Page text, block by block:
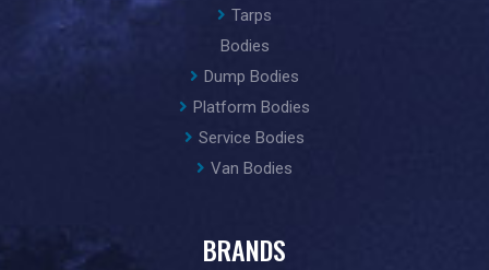
Tarps
Bodies
Dump Bodies
Platform Bodies
Service Bodies
Van Bodies
BRANDS